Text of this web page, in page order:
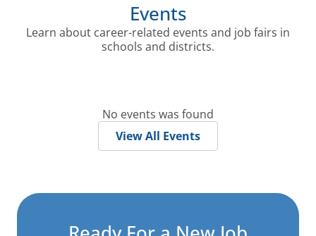
Events
Learn about career-related events and job fairs in
schools and districts.
No events was found
View All Events